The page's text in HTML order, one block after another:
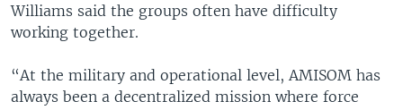
Williams said the groups often have difficulty
working together.
“At the military and operational level, AMISOM has
always been a decentralized mission where force